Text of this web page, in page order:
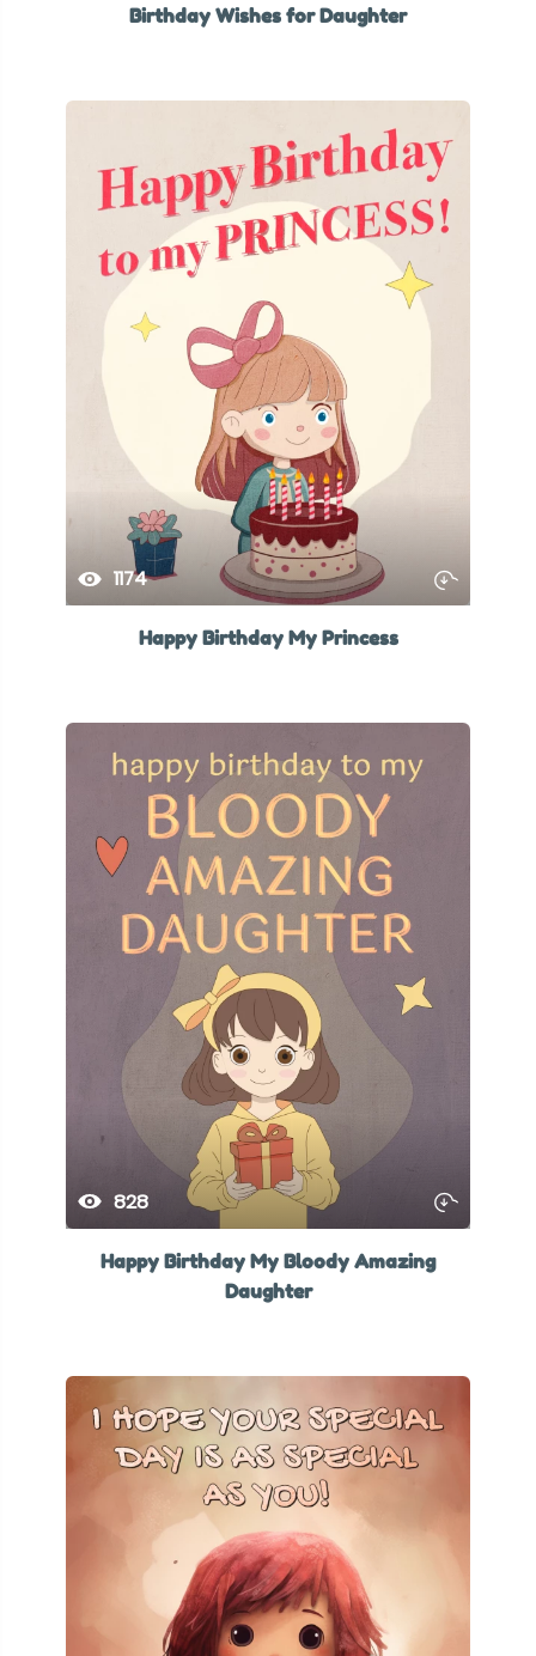
Birthday Wishes for Daughter
1174
Happy Birthday My Princess
828
Happy Birthday My Bloody Amazing
Daughter